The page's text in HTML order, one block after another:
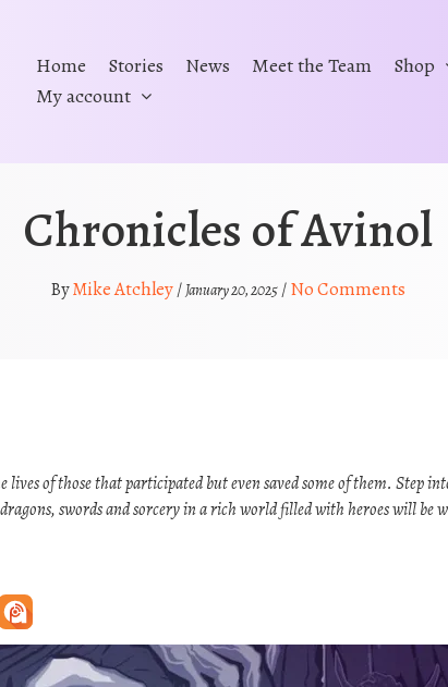
Home Stories News Meet the Team Shop
My account
Chronicles of Avinol
ByMike Atchley/January 20, 2025/No Comments
of those that participated but even saved some of them. Step
swords and sorcery in a rich world filled with heroes will